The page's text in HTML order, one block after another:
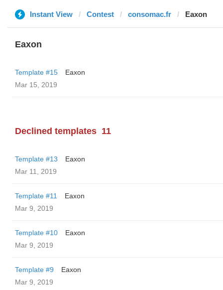
Instant View Contest consomac.fr Eaxon
Eaxon
Template #15
Eaxon
Mar 15, 2019
Declined templates 11
Template #13
Eaxon
Mar 11, 2019
Template #11
Eaxon
Mar 9, 2019
Template #10
Eaxon
Mar 9, 2019
Template #9
Eaxon
Mar 9, 2019